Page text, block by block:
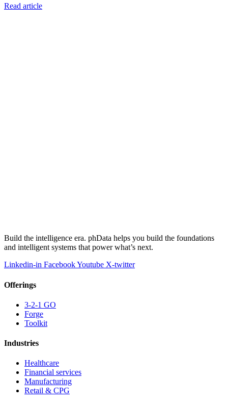
Read article
Build the intelligence era. phData helps you build the foundations
and intelligent systems that power what’s next.
Linkedin-in FacebookYoutube X-twitter
Offerings
3-2-1 GO
Forge
Toolkit
Industries
Healthcare
Financial services
Manufacturing
Retail & CPG